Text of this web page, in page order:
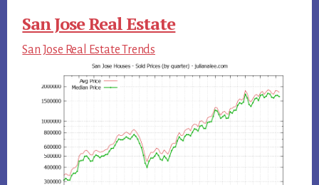
San Jose Real Estate
San Jose Real Estate Trends